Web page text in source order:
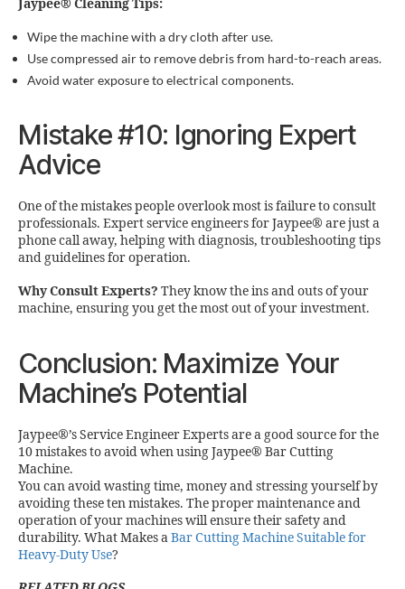
Jaypee® Cleaning Tips:
Wipe the machine with a dry cloth after use.
Use compressed air to remove debris from hard-to-reach areas.
Avoid water exposure to electrical components.
Mistake #10: Ignoring Expert
Advice
One of the mistakes people overlook most is failure to consult
professionals. Expert service engineers for Jaypee® are just a
phone call away, helping with diagnosis, troubleshooting tips
and guidelines for operation.
Why Consult Experts? They know the ins and outs of your
machine, ensuring you get the most out of your investment.
Conclusion: Maximize Your
Machine’s Potential
Jaypee®’s Service Engineer Experts are a good source for the
10 mistakes to avoid when using Jaypee® Bar Cutting
Machine.
You can avoid wasting time, money and stressing yourself by
avoiding these ten mistakes. The proper maintenance and
operation of your machines will ensure their safety and
durability. What Makes aBar Cutting Machine Suitable for
Heavy-Duty Use?